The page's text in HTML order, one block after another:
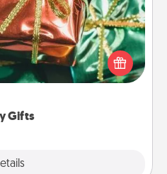
Gifts
gift on one day, give lots
your special someone can
It's a cute and fun way to